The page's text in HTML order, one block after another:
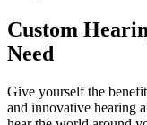
Custom
Need
Give yourself the
and innovative hearing